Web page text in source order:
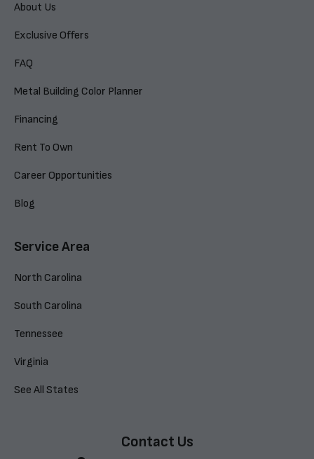
About Us
Exclusive Offers
FAQ
Metal Building Color Planner
Financing
Rent To Own
Career Opportunities
Blog
Service Area
North Carolina
South Carolina
Tennessee
Virginia
See All States
Contact Us